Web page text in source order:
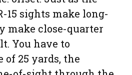
15 sights make long-
make close-quarter
You have to
of 25 yards, the